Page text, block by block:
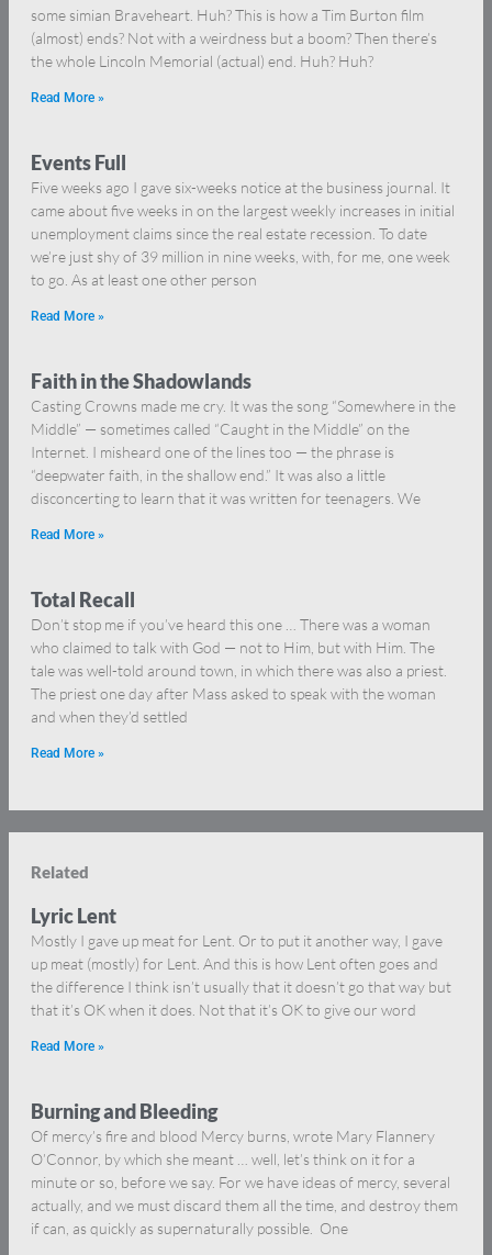
some simian Braveheart. Huh? This is how a Tim Burton film
(almost) ends? Not with a weirdness but a boom? Then there’s
the whole Lincoln Memorial (actual) end. Huh? Huh?
Read More »
Events Full
Five weeks ago I gave six-weeks notice at the business journal. It
came about five weeks in on the largest weekly increases in initial
unemployment claims since the real estate recession. To date
we’re just shy of 39 million in nine weeks, with, for me, one week
to go. As at least one other person
Read More »
Faith in the Shadowlands
Casting Crowns made me cry. It was the song “Somewhere in the
Middle” — sometimes called “Caught in the Middle” on the
Internet. I misheard one of the lines too — the phrase is
“deepwater faith, in the shallow end.” It was also a little
disconcerting to learn that it was written for teenagers. We
Read More »
Total Recall
Don’t stop me if you’ve heard this one … There was a woman
who claimed to talk with God — not to Him, but with Him. The
tale was well-told around town, in which there was also a priest.
The priest one day after Mass asked to speak with the woman
and when they’d settled
Read More »
Related
Lyric Lent
Mostly I gave up meat for Lent. Or to put it another way, I gave
up meat (mostly) for Lent. And this is how Lent often goes and
the difference I think isn’t usually that it doesn’t go that way but
that it’s OK when it does. Not that it’s OK to give our word
Read More »
Burning and Bleeding
Of mercy’s fire and blood Mercy burns, wrote Mary Flannery
O’Connor, by which she meant … well, let’s think on it for a
minute or so, before we say. For we have ideas of mercy, several
actually, and we must discard them all the time, and destroy them
if can, as quickly as supernaturally possible. One